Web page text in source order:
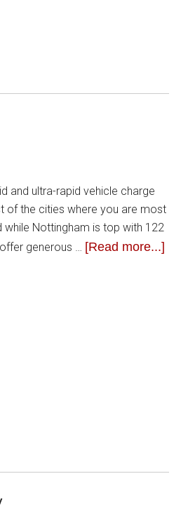
and ultra-rapid vehicle charge
of the cities where you are most
Nottingham is top with 122
generous … [Read more...]